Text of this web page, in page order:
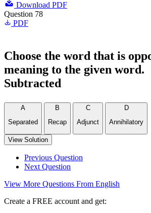
Download PDF
Question 78
PDF
Choose the word that is
meaning to the given word.
Subtracted
A
Separated
B
Recap
C
Adjunct
D
Annihilatory
View Solution
Previous Question
Next Question
View More Questions From English
Create a FREE account and get: